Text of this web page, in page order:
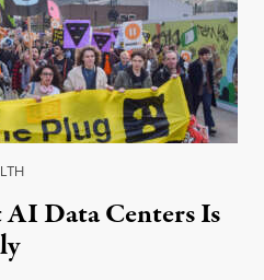
Data Centers Is